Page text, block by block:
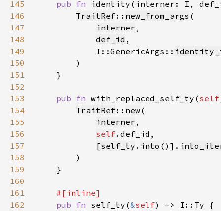
145
pub fn identity(interner: I,
146
TraitRef:: new_from_args
147
interner
148
def_id
149
            I::GenericArgs::
150
151
152
153
pub fn with_replaced_self_ty(self
154
TraitRef:: new
155
interner
156
self
157
            [
self_ty . into ()].
158
159
160
161
162
pub fn self_ty(&self